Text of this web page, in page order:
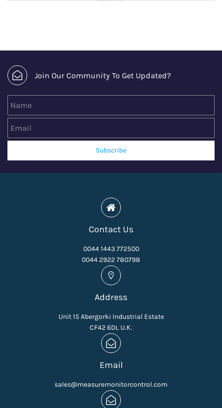
Join Our Community To Get Updated?
Subscribe
Contact Us
0044 1443 772500
0044 2922 780798
Address
Unit 15 Abergorki Industrial Estate
CF42 6DL U.K.
Email
sales@measuremonitorcontrol.com